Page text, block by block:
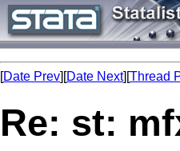
[Date Prev][Date Next][Thread
Re: st: